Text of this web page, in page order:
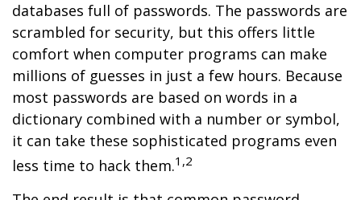
databases full of passwords. The passwords are
scrambled for security, but this offers little
comfort when computer programs can make
millions of guesses in just a few hours. Because
most passwords are based on words in a
dictionary combined with a number or symbol,
it can take these sophisticated programs even
less time to hack them.1,2